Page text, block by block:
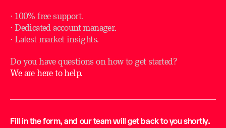
⋅ 100% free support.
⋅ Dedicated account manager.
⋅ Latest market insights.
Do you have questions on how to get started?
We are here to help.
Fill in the form, and our team will get back to you shortly.